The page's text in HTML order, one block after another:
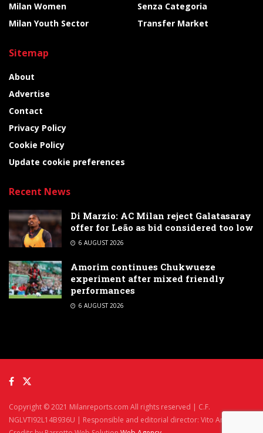
Milan Women
Milan Youth Sector
Senza Categoria
Transfer Market
Sitemap
About
Advertise
Contact
Privacy Policy
Cookie Policy
Update cookie preferences
Recent News
Di Marzio: AC Milan reject Galatasaray
offer for Leão as bid considered too low
6 AUGUST 2026
Amorim continues Chukwueze
experiment after mixed friendly
performances
6 AUGUST 2026
Copyright © 2021 Milanreports.com All rights reserved | C.F.
NGLVTI92L14B936U | Responsible and editorial director: Vito Angelè